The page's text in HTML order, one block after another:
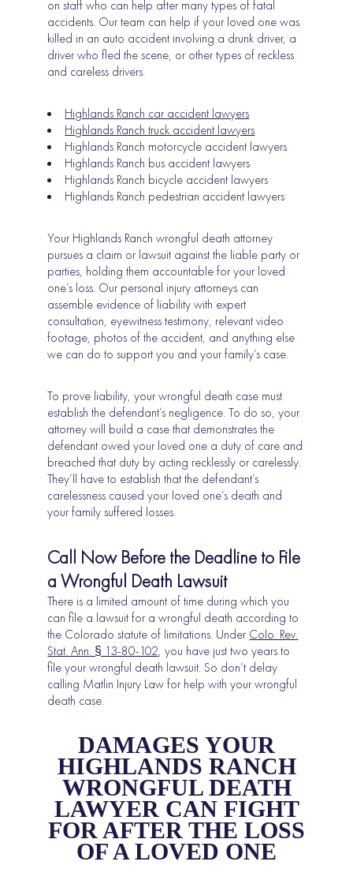
on staff who can help after many types of fatal
accidents. Our team can help if your loved one was
killed in an auto accident involving a drunk driver, a
driver who fled the scene, or other types of reckless
and careless drivers.
Highlands Ranch car accident lawyers
Highlands Ranch truck accident lawyers
Highlands Ranch motorcycle accident lawyers
Highlands Ranch bus accident lawyers
Highlands Ranch bicycle accident lawyers
Highlands Ranch pedestrian accident lawyers
Your Highlands Ranch wrongful death attorney
pursues a claim or lawsuit against the liable party or
parties, holding them accountable for your loved
one’s loss. Our personal injury attorneys can
assemble evidence of liability with expert
consultation, eyewitness testimony, relevant video
footage, photos of the accident, and anything else
we can do to support you and your family’s case.
To prove liability, your wrongful death case must
establish the defendant’s negligence. To do so, your
attorney will build a case that demonstrates the
defendant owed your loved one a duty of care and
breached that duty by acting recklessly or carelessly.
They’ll have to establish that the defendant’s
carelessness caused your loved one’s death and
your family suffered losses.
Call Now Before the Deadline to File
a Wrongful Death Lawsuit
There is a limited amount of time during which you
can file a lawsuit for a wrongful death according to
the Colorado statute of limitations. Under Colo. Rev.
Stat. Ann. § 13-80-102, you have just two years to
file your wrongful death lawsuit. So don’t delay
calling Matlin Injury Law for help with your wrongful
death case.
DAMAGES YOUR
HIGHLANDS RANCH
WRONGFUL DEATH
LAWYER CAN FIGHT
FOR AFTER THE LOSS
OF A LOVED ONE